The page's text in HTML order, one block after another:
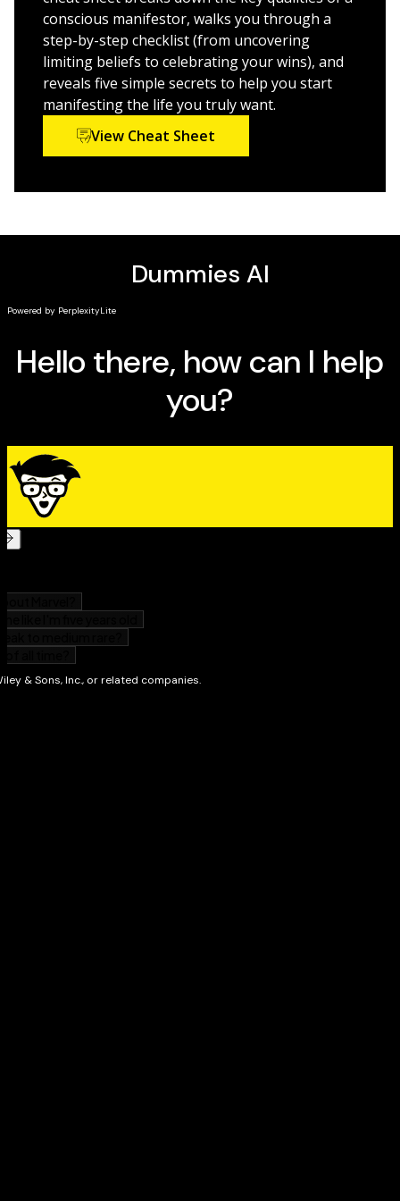
unwavering abundance
Perfect for anyone ready to improve their life, achieve
their goals, and build a life of intentional co-creation,
Manifestation For Dummies
is a powerful and exciting
new way to approach your health, wealth, and
relationships.
conscious manifestor, walks you through a
step-by-step checklist (from uncovering
limiting beliefs to celebrating your wins), and
reveals five simple secrets to help you start
manifesting the life you truly want.
View Cheat Sheet